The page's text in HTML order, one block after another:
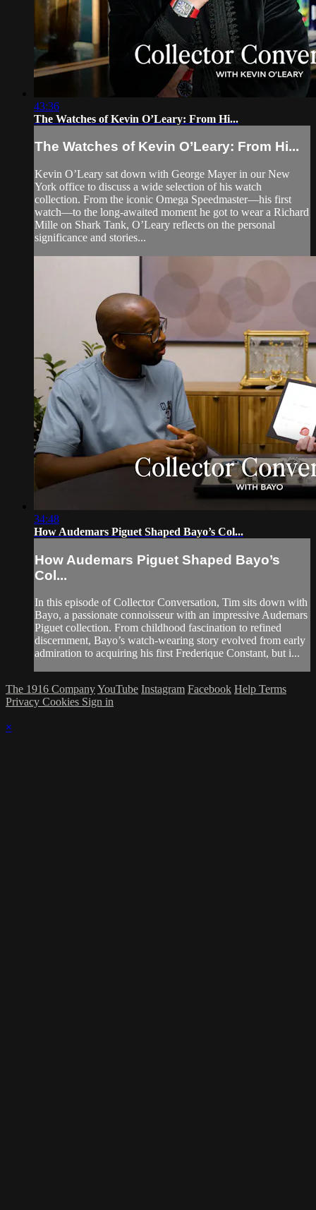
43:36
The Watches of Kevin O’Leary: From Hi...
The Watches of Kevin O’Leary: From Hi...
Kevin O’Leary sat down with George Mayer in our New
York office to discuss a wide selection of his watch
collection. From the iconic Omega Speedmaster—his first
watch—to the long-awaited moment he got to wear a Richard
Mille on Shark Tank, O’Leary reflects on the personal
significance and stories...
34:48
How Audemars Piguet Shaped Bayo’s Col...
How Audemars Piguet Shaped Bayo’s
Col...
In this episode of Collector Conversation, Tim sits down with
Bayo, a passionate connoisseur with an impressive Audemars
Piguet collection. From childhood fascination to refined
discernment, Bayo’s watch-wearing story evolved from early
admiration to acquiring his first Frederique Constant, but i...
The 1916 CompanyYouTube Instagram Facebook Help Terms
Privacy Cookies Sign in
×